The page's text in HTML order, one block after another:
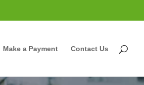
Make a Payment Contact Us